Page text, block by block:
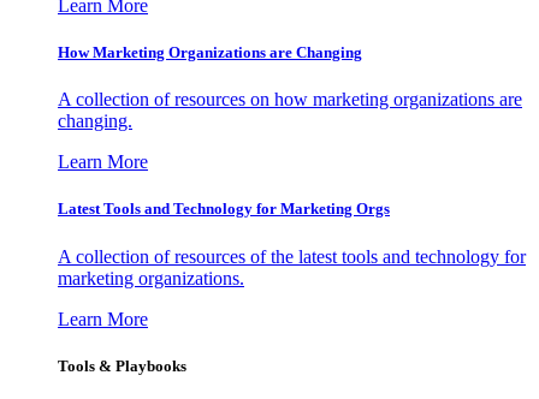
Learn More
How Marketing Organizations are Changing
A collection of resources on how marketing organizations are
changing.
Learn More
Latest Tools and Technology for Marketing Orgs
A collection of resources of the latest tools and technology for
marketing organizations.
Learn More
Tools & Playbooks